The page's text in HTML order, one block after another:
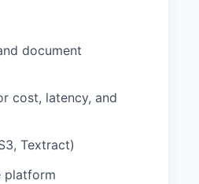
document
cost, latency, and
Textract)
platform